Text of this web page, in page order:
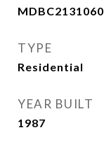
MDBC2131060
TYPE
Residential
YEAR BUILT
1987